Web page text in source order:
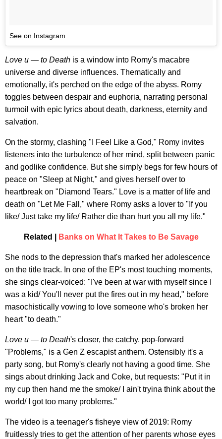
See on Instagram
Love u — to Death is a window into Romy's macabre
universe and diverse influences. Thematically and
emotionally, it's perched on the edge of the abyss. Romy
toggles between despair and euphoria, narrating personal
turmoil with epic lyrics about death, darkness, eternity and
salvation.
On the stormy, clashing "I Feel Like a God," Romy invites
listeners into the turbulence of her mind, split between panic
and godlike confidence. But she simply begs for few hours of
peace on "Sleep at Night," and gives herself over to
heartbreak on "Diamond Tears." Love is a matter of life and
death on "Let Me Fall," where Romy asks a lover to "If you
like/ Just take my life/ Rather die than hurt you all my life."
Related | Banks on What It Takes to Be Savage
She nods to the depression that's marked her adolescence
on the title track. In one of the EP's most touching moments,
she sings clear-voiced: "I've been at war with myself since I
was a kid/ You'll never put the fires out in my head," before
masochistically vowing to love someone who's broken her
heart "to death."
Love u — to Death's closer, the catchy, pop-forward
"Problems," is a Gen Z escapist anthem. Ostensibly it's a
party song, but Romy's clearly not having a good time. She
sings about drinking Jack and Coke, but requests: "Put it in
my cup then hand me the smoke/ I ain't tryina think about the
world/ I got too many problems."
The video is a teenager's fisheye view of 2019: Romy
fruitlessly tries to get the attention of her parents whose eyes